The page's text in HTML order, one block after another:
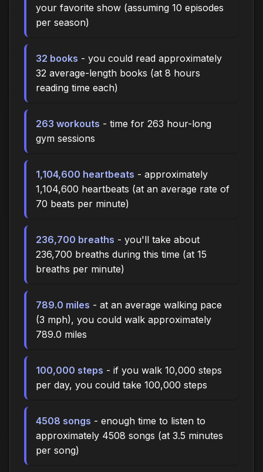
your favorite show (assuming 10 episodes
per season)
32 books - you could read approximately
32 average-length books (at 8 hours
reading time each)
263 workouts - time for 263 hour-long
gym sessions
1,104,600 heartbeats - approximately
1,104,600 heartbeats (at an average rate of
70 beats per minute)
236,700 breaths - you'll take about
236,700 breaths during this time (at 15
breaths per minute)
789.0 miles - at an average walking pace
(3 mph), you could walk approximately
789.0 miles
100,000 steps - if you walk 10,000 steps
per day, you could take 100,000 steps
4508 songs - enough time to listen to
approximately 4508 songs (at 3.5 minutes
per song)